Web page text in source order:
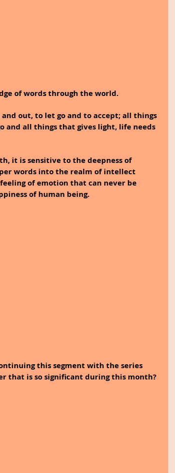
of words through the world.
out, to let go and to accept; all things
and all things that gives light, life needs
it is sensitive to the deepness of
words into the realm of intellect
of emotion that can never be
of human being.
this segment with the series
that is so significant during this month?